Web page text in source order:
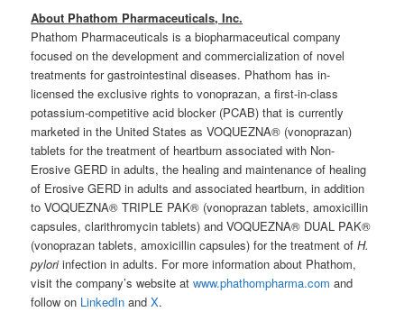
About Phathom Pharmaceuticals, Inc.
Phathom Pharmaceuticals is a biopharmaceutical company
focused on the development and commercialization of novel
treatments for gastrointestinal diseases. Phathom has in-
licensed the exclusive rights to vonoprazan, a first-in-class
potassium-competitive acid blocker (PCAB) that is currently
marketed in the United States as VOQUEZNA® (vonoprazan)
tablets for the treatment of heartburn associated with Non-
Erosive GERD in adults, the healing and maintenance of healing
of Erosive GERD in adults and associated heartburn, in addition
to VOQUEZNA® TRIPLE PAK® (vonoprazan tablets, amoxicillin
capsules, clarithromycin tablets) and VOQUEZNA® DUAL PAK®
(vonoprazan tablets, amoxicillin capsules) for the treatment ofH.
pyloriinfection in adults. For more information about Phathom,
visit the company’s website atwww.phathompharma.com and
follow on LinkedIn andX.